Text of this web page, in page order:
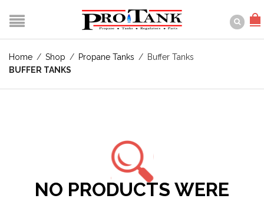
Home / Shop / Propane Tanks / Buffer Tanks
BUFFER TANKS
NO PRODUCTS WERE